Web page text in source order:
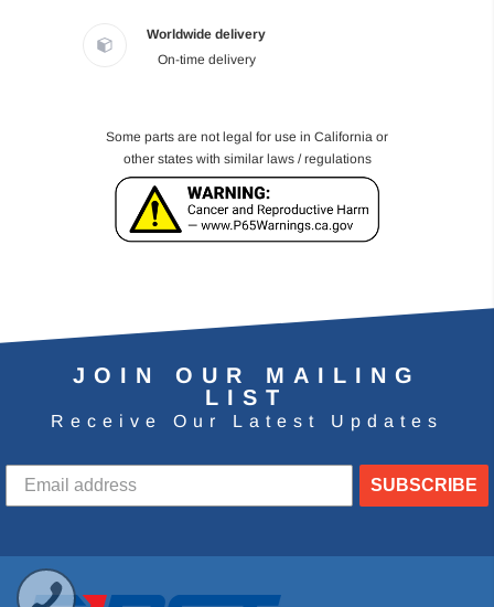
Worldwide delivery
On-time delivery
Some parts are not legal for use in California or
other states with similar laws / regulations
JOIN OUR MAILING
LIST
Receive Our Latest Updates
SUBSCRIBE